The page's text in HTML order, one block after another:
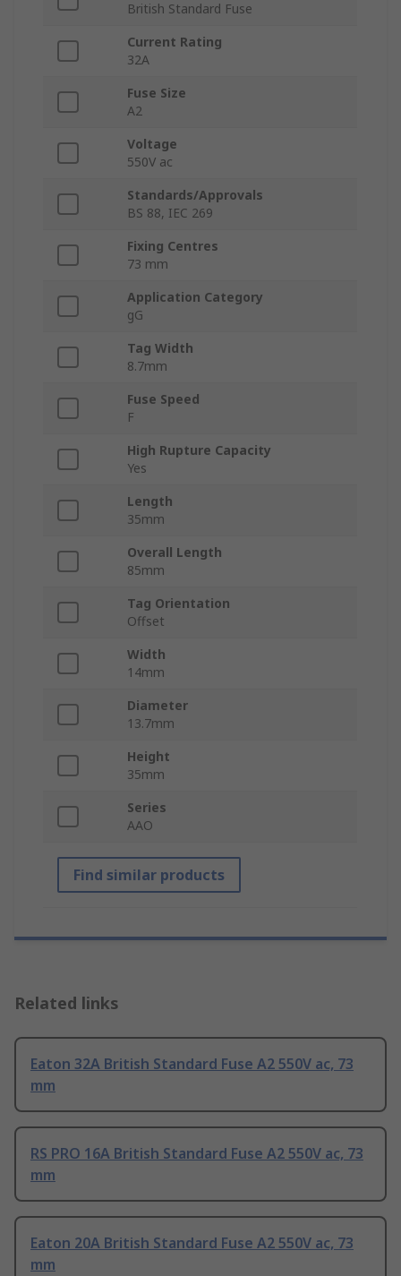
British Standard Fuse
Current Rating
32A
Fuse Size
A2
Voltage
550V ac
Standards/Approvals
BS 88, IEC 269
Fixing Centres
73 mm
Application Category
gG
Tag Width
8.7mm
Fuse Speed
F
High Rupture Capacity
Yes
Length
35mm
Overall Length
85mm
Tag Orientation
Offset
Width
14mm
Diameter
13.7mm
Height
35mm
Series
AAO
Find similar products
Related links
Eaton 32A British Standard Fuse A2 550V ac, 73
mm
RS PRO 16A British Standard Fuse A2 550V ac, 73
mm
Eaton 20A British Standard Fuse A2 550V ac, 73
mm